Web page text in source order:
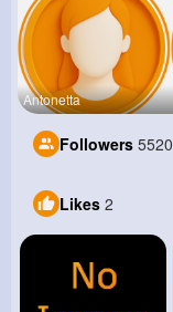
Antonetta
Followers 5520
Likes 2